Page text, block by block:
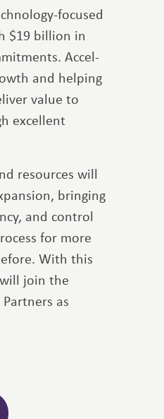
focused
$19 billion in
Accel-
and helping
value to
excellent
resources will
bringing
and control
for more
With this
will join the
as